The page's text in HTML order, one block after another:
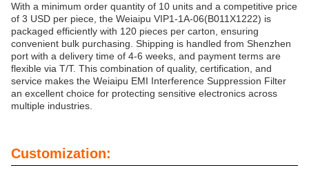
With a minimum order quantity of 10 units and a competitive price
of 3 USD per piece, the Weiaipu VIP1-1A-06(B011X1222) is
packaged efficiently with 120 pieces per carton, ensuring
convenient bulk purchasing. Shipping is handled from Shenzhen
port with a delivery time of 4-6 weeks, and payment terms are
flexible via T/T. This combination of quality, certification, and
service makes the Weiaipu EMI Interference Suppression Filter
an excellent choice for protecting sensitive electronics across
multiple industries.
Customization: